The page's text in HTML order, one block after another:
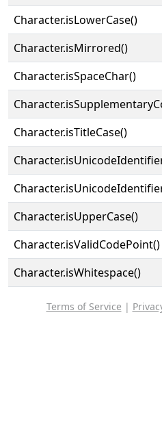
Character.isLowerCase()
Character.isMirrored()
Character.isSpaceChar()
Character.isTitleCase()
Character.isUpperCase()
Character.isValidCodePoint()
Character.isWhitespace()
Terms of Service |